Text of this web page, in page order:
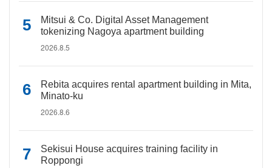
Mitsui & Co. Digital Asset Management
tokenizing Nagoya apartment building
2026.8.5
Rebita acquires rental apartment building in Mita,
Minato-ku
2026.8.6
Sekisui House acquires training facility in
Roppongi